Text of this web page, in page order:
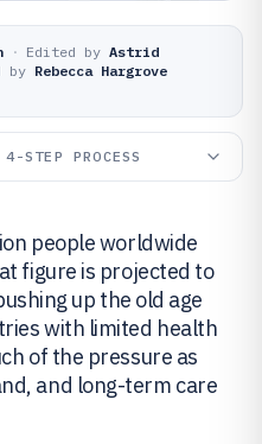
· Edited by Astrid
by Rebecca Hargrove
STEP PROCESS
people worldwide
figure is projected to
up the old age
with limited health
of the pressure as
and long-term care